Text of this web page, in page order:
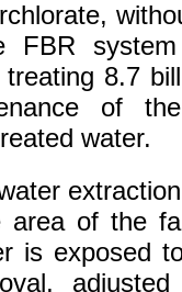
FBR
8.7
of
water.
area of the
is exposed